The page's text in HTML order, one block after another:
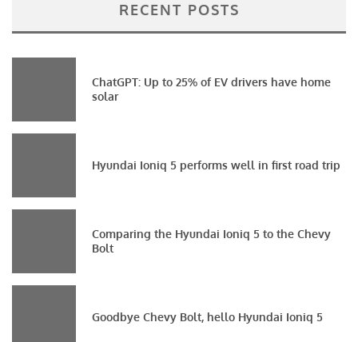
RECENT POSTS
ChatGPT: Up to 25% of EV drivers have home
solar
Hyundai Ioniq 5 performs well in first road trip
Comparing the Hyundai Ioniq 5 to the Chevy
Bolt
Goodbye Chevy Bolt, hello Hyundai Ioniq 5